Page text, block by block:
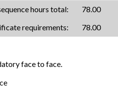
hours total:
78.00
requirements:
78.00
face to face.